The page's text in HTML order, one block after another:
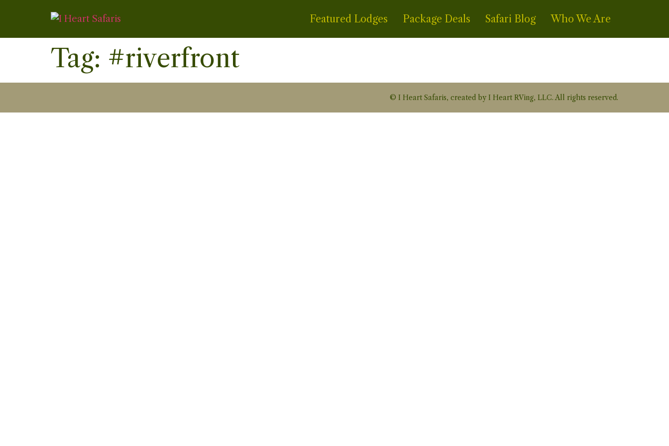
Featured Lodges Package Deals Safari Blog Who We Are
Tag: #riverfront
© I Heart Safaris, created by I Heart RVing, LLC. All rights reserved.